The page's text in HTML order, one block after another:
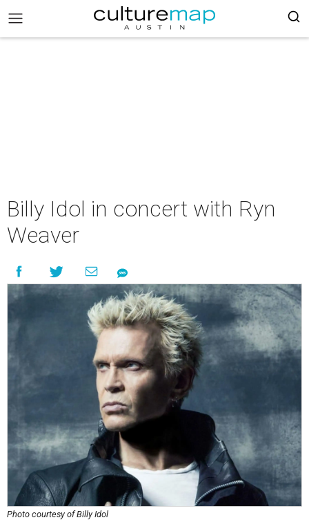
Billy Idol in concert with Ryn
Weaver
Photo courtesy of Billy Idol